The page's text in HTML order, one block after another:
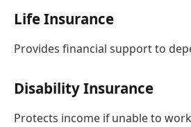
Life Insurance
Provides financial support to
Disability Insurance
Protects income if unable to